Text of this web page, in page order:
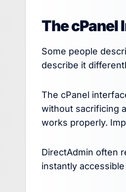
The cPanel
Some people
describe it
The cPanel
without sacrificing
works properly.
DirectAdmin often
instantly